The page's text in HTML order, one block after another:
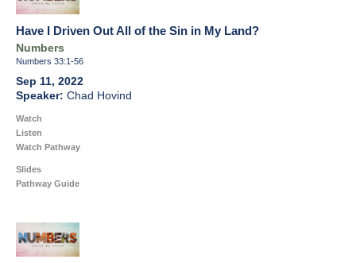
Have I Driven Out All of the Sin in My Land?
Numbers
Numbers 33:1-56
Sep 11, 2022
Chad Hovind
Watch
Listen
Watch Pathway
Slides
Pathway Guide